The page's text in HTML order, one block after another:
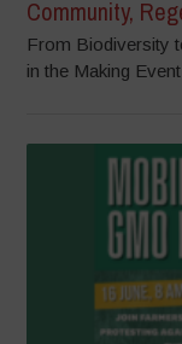
Community,
From Biodiversity
in the Making